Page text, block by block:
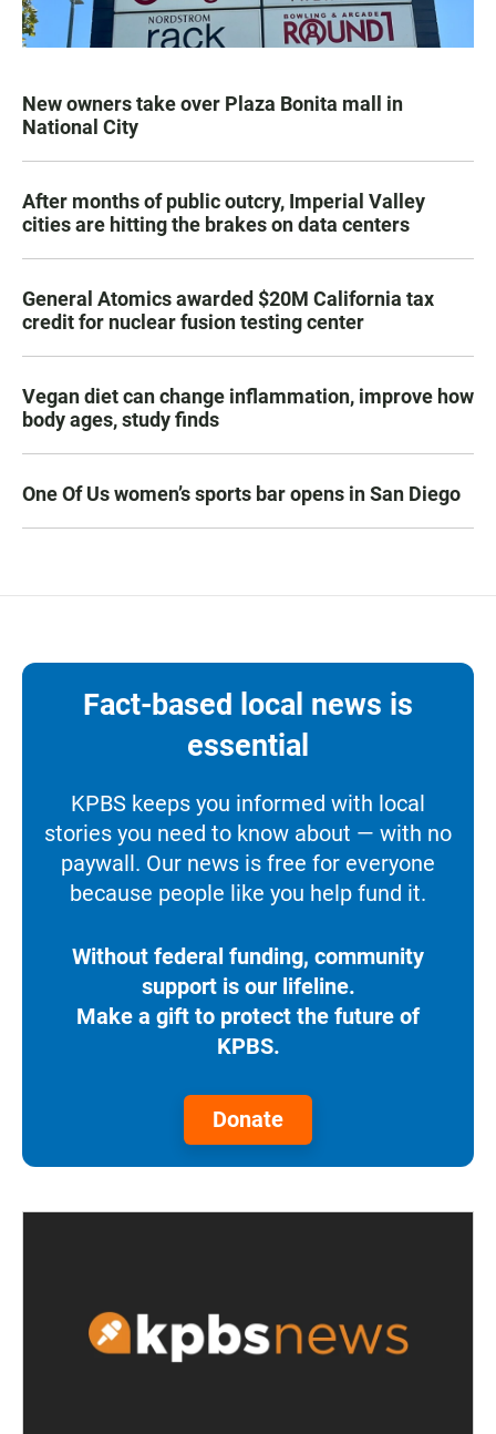
New owners take over Plaza Bonita mall in
National City
After months of public outcry, Imperial Valley
cities are hitting the brakes on data centers
General Atomics awarded $20M California tax
credit for nuclear fusion testing center
Vegan diet can change inflammation, improve how
body ages, study finds
One Of Us women’s sports bar opens in San Diego
Fact-based local news is
essential
KPBS keeps you informed with local
stories you need to know about — with no
paywall. Our news is free for everyone
because people like you help fund it.
Without federal funding, community
support is our lifeline.
Make a gift to protect the future of
KPBS.
Donate